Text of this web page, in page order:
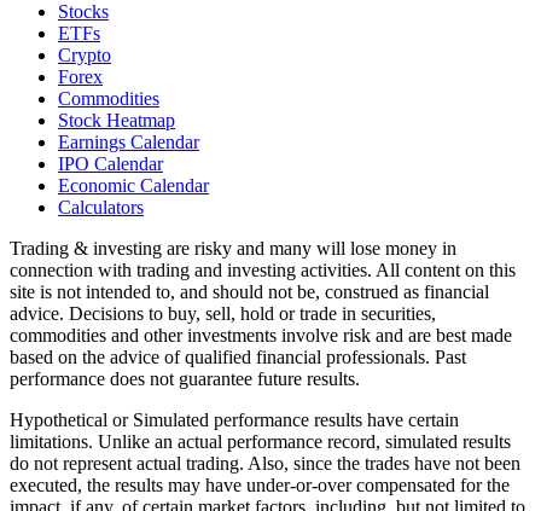
Stocks
ETFs
Crypto
Forex
Commodities
Stock Heatmap
Earnings Calendar
IPO Calendar
Economic Calendar
Calculators
Trading & investing are risky and many will lose money in
connection with trading and investing activities. All content on this
site is not intended to, and should not be, construed as financial
advice. Decisions to buy, sell, hold or trade in securities,
commodities and other investments involve risk and are best made
based on the advice of qualified financial professionals. Past
performance does not guarantee future results.
Hypothetical or Simulated performance results have certain
limitations. Unlike an actual performance record, simulated results
do not represent actual trading. Also, since the trades have not been
executed, the results may have under-or-over compensated for the
impact, if any, of certain market factors, including, but not limited to,